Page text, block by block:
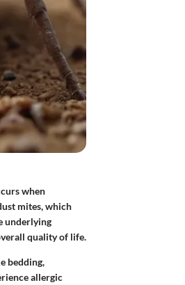
when
mites, which
underlying
quality of life.
bedding,
allergic